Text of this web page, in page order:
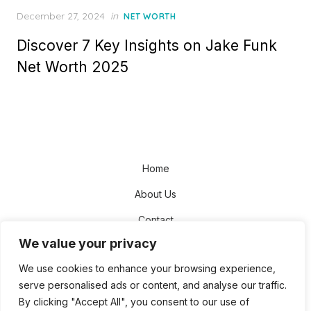
We value your privacy
We use cookies to enhance your browsing experience,
serve personalised ads or content, and analyse our traffic.
By clicking "Accept All", you consent to our use of
Posted
December 27, 2024 in NET WORTH
Discover 7 Key Insights on Jake Funk
Net Worth 2025
Home
About Us
Contact
Disclaimer
Privacy Policy
Terms and Conditions